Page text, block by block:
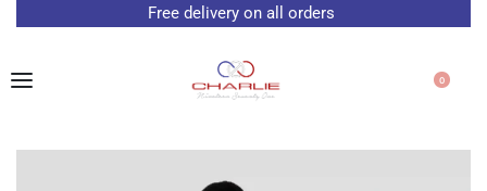
Free delivery on all orders
0